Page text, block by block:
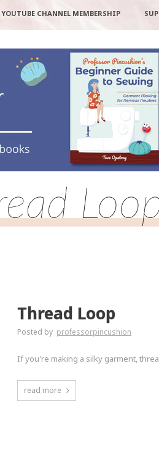
YOUTUBE CHANNEL MEMBERSHIP
Thread Loop
Posted by professorpincushion
If you're making a silky garment,
read more